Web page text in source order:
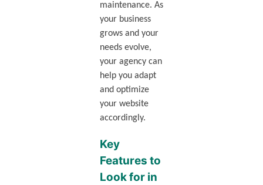
maintenance. As
your business
grows and your
needs evolve,
your agency can
help you adapt
and optimize
your website
accordingly.
Key
Features to
Look for in